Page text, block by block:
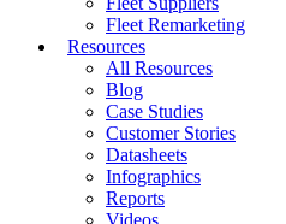
Fleet Remarketing
Resources
All Resources
Blog
Case Studies
Customer Stories
Datasheets
Infographics
Reports
Videos